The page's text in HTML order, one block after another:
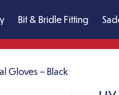
Bit & Bridle Fitting
Gloves – Black